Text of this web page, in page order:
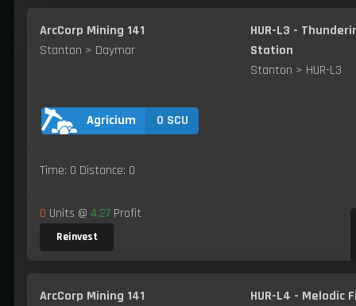
ArcCorp Mining 141
Stanton > Daymar
HUR-L3 -
Station
Stanton > HUR-L3
Agricium 0 SCU
Time: 0 Distance: 0
0 Units @ 4.27 Profit
Reinvest
ArcCorp Mining 141
HUR-L4 - Melodic